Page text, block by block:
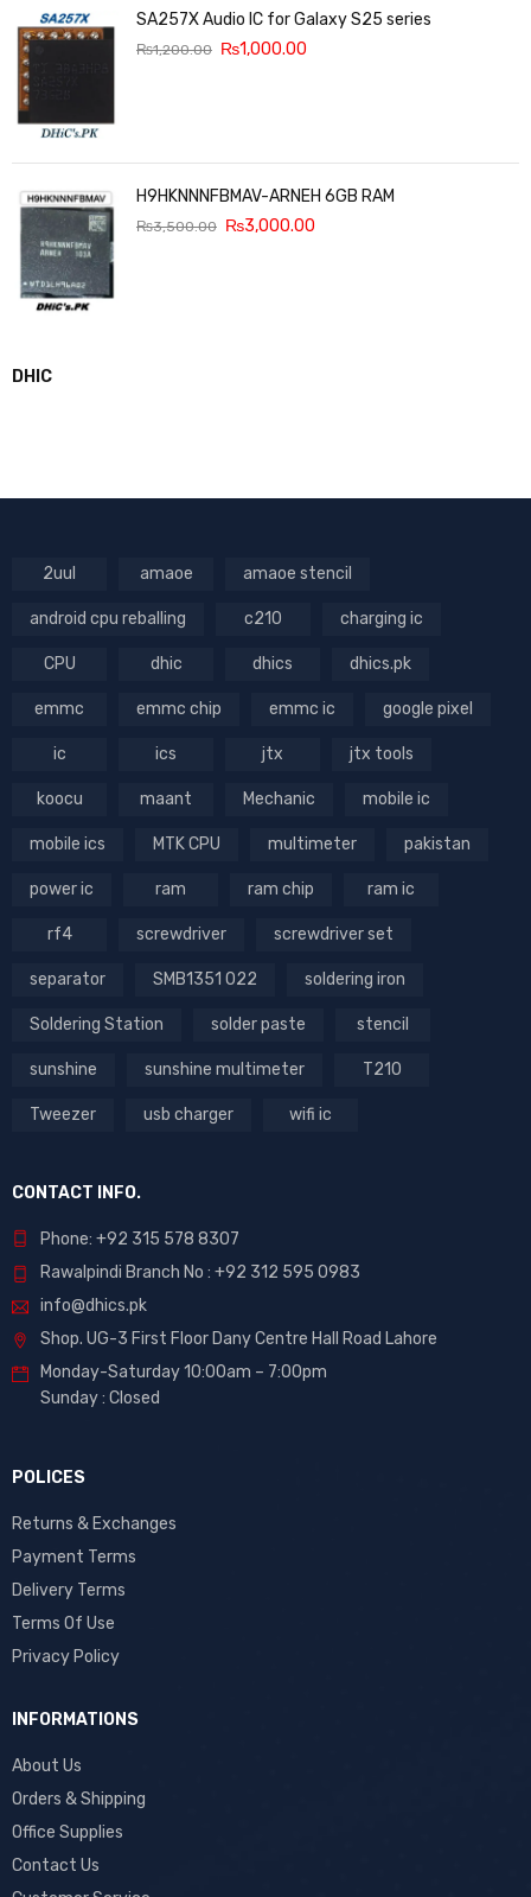
SA257X Audio IC for Galaxy S25 series
₨1,200.00 ₨1,000.00
H9HKNNNFBMAV-ARNEH 6GB RAM
₨3,500.00 ₨3,000.00
DHIC
2uul amaoe amaoe stencil
android cpu reballing c210 charging ic
CPU dhic dhics dhics.pk
emmc emmc chip emmc ic google pixel
ic ics jtx jtx tools
koocu maant Mechanic mobile ic
mobile ics MTK CPU multimeter pakistan
power ic ram ram chip ram ic
rf4 screwdriver screwdriver set
separator SMB1351 022 soldering iron
Soldering Station solder paste stencil
sunshine sunshine multimeter T210
Tweezer usb charger wifi ic
CONTACT INFO.
Phone: +92 315 578 8307
Rawalpindi Branch No : +92 312 595 0983
info@dhics.pk
Shop. UG-3 First Floor Dany Centre Hall Road Lahore
Monday-Saturday 10:00am – 7:00pm
Sunday : Closed
POLICES
Returns & Exchanges
Payment Terms
Delivery Terms
Terms Of Use
Privacy Policy
INFORMATIONS
About Us
Orders & Shipping
Office Supplies
Contact Us